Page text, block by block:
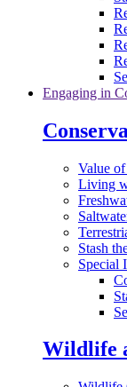
Engaging in
Value
Living
Stash
Special
Wildlife